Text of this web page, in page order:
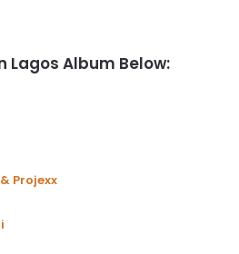
Lagos Album Below:
Projexx